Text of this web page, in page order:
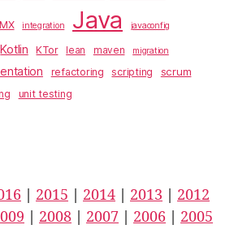
integration Java javaconfig
Kotlin KTor lean maven migration
refactoring scripting scrum
unit testing
2015 2014 2013
2012
2008 2007 2006
2005